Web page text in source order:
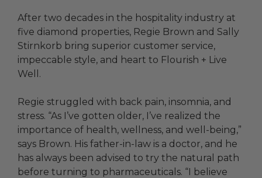
After two decades in the hospitality industry at
five diamond properties, Regie Brown and Sally
Stirnkorb bring superior customer service,
impeccable style, and heart to Flourish + Live
Well.
Regie struggled with back pain, insomnia, and
stress. “As I’ve gotten older, I’ve realized the
importance of health, wellness, and well-being,”
says Brown. His father-in-law is a doctor, and he
has always been advised to try the natural path
before turning to pharmaceuticals. “I believe